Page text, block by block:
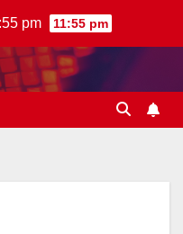
pm 11:55 pm